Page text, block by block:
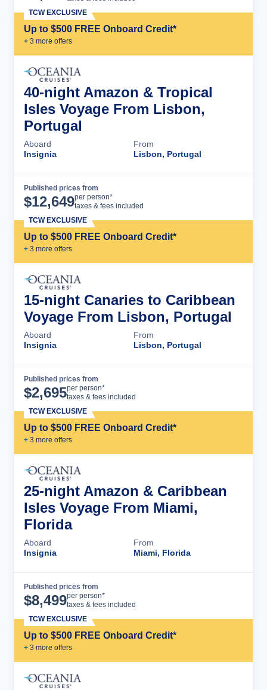
Up to $500 FREE Onboard Credit*
+ 3 more offers
TCW EXCLUSIVE
40-night Amazon & Tropical
Isles Voyage From Lisbon,
Portugal
Aboard
Insignia
From
Lisbon, Portugal
Published prices from
$12,649per person*
taxes & fees included
Up to $500 FREE Onboard Credit*
+ 3 more offers
TCW EXCLUSIVE
15-night Canaries to Caribbean
Voyage From Lisbon, Portugal
Aboard
Insignia
From
Lisbon, Portugal
Published prices from
$2,695per person*
taxes & fees included
Up to $500 FREE Onboard Credit*
+ 3 more offers
TCW EXCLUSIVE
25-night Amazon & Caribbean
Isles Voyage From Miami,
Florida
Aboard
Insignia
From
Miami, Florida
Published prices from
$8,499per person*
taxes & fees included
Up to $500 FREE Onboard Credit*
+ 3 more offers
TCW EXCLUSIVE